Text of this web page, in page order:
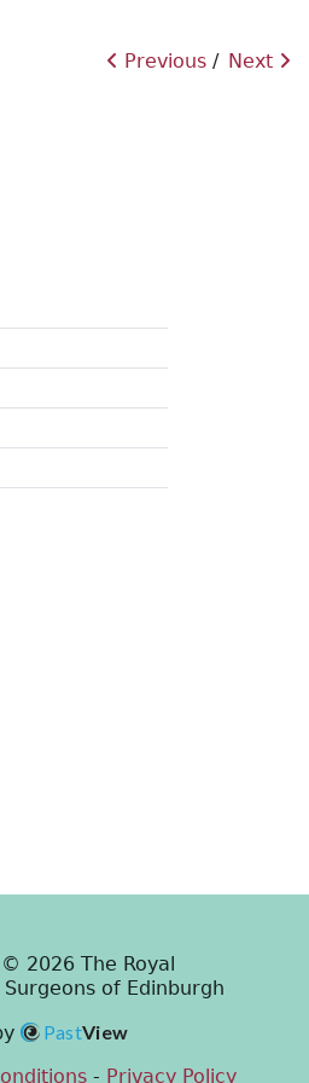
Next
Previous
2026 The Royal
of Edinburgh
PastView
- Privacy Policy